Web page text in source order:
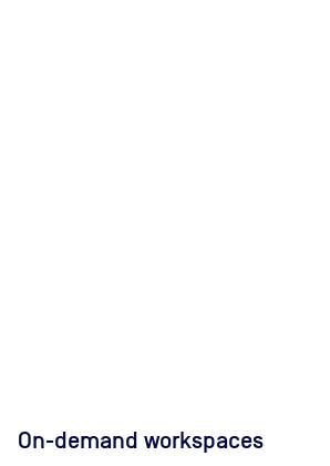
On-demand workspaces